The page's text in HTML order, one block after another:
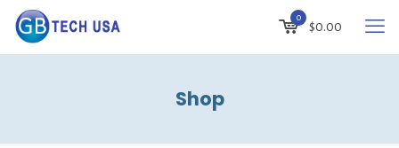
0
$0.00
Shop